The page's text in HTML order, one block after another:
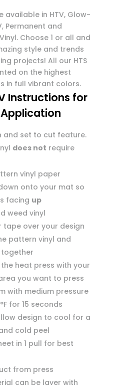
available in HTV, Glow-
Permanent and
Choose 1 or all and
style and trends
projects! All our HTS
on the highest
in full vibrant colors.
Instructions for
and set to cut feature.
does not require
vinyl paper
onto your mat so
facing up
weed vinyl
tape over your design
pattern vinyl and
heat press with your
you want to press
with medium pressure
for 15 seconds
design to cool for a
cold peel
in 1 pull for best
from press
can be layer with